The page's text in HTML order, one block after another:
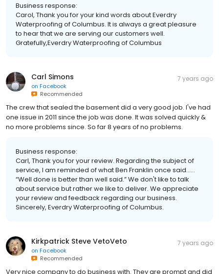
Business response:
Carol, Thank you for your kind words about Everdry
Waterproofing of Columbus. It is always a great pleasure
to hear that we are serving our customers well.
Gratefully,Everdry Waterproofing of Columbus
Carl Simons
on Facebook
Recommended
7 years ago
The crew that sealed the basement did a very good job. I've had
one issue in 2011 since the job was done. It was solved quickly &
no more problems since. So far 8 years of no problems.
Business response:
Carl, Thank you for your review. Regarding the subject of
service, I am reminded of what Ben Franklin once said……
“Well done is better than well said.” We don't like to talk
about service but rather we like to deliver. We appreciate
your review and feedback regarding our business.
Sincerely, Everdry Waterproofing of Columbus.
Kirkpatrick Steve VetoVeto
on Facebook
Recommended
7 years ago
Very nice company to do business with. They are prompt and did